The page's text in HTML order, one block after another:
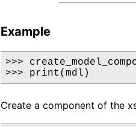
Example
>>>
>>> print(mdl)
Create a component of the